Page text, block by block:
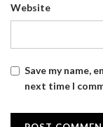
Website
Save my name,
next time I